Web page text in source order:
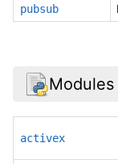
pubsub
Modules
activex